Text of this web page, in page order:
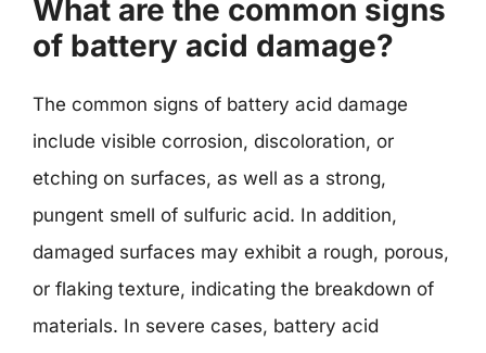
What are the common signs
of battery acid damage?
The common signs of battery acid damage
include visible corrosion, discoloration, or
etching on surfaces, as well as a strong,
pungent smell of sulfuric acid. In addition,
damaged surfaces may exhibit a rough, porous,
or flaking texture, indicating the breakdown of
materials. In severe cases, battery acid